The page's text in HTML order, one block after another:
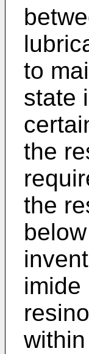
to
state
the
the
imide